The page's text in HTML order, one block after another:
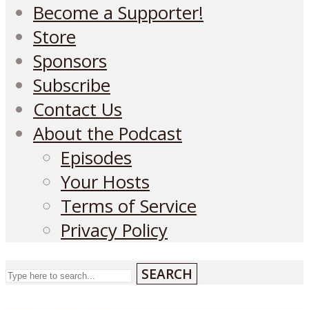
Become a Supporter!
Store
Sponsors
Subscribe
Contact Us
About the Podcast
Episodes
Your Hosts
Terms of Service
Privacy Policy
SEARCH